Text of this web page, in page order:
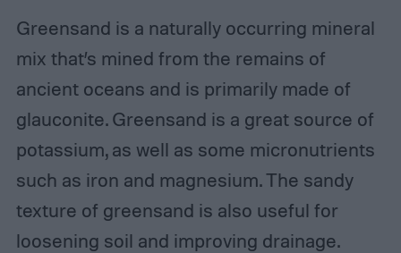
Greensand is a naturally occurring mineral
mix that’s mined from the remains of
ancient oceans and is primarily made of
glauconite. Greensand is a great source of
potassium, as well as some micronutrients
such as iron and magnesium. The sandy
texture of greensand is also useful for
loosening soil and improving drainage.